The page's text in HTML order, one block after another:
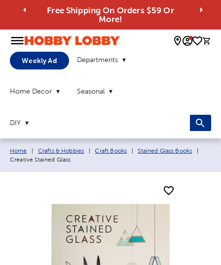
Free Shipping On Orders $59 Or
More!
0
Weekly Ad Departments
Home Decor Seasonal
DIY
Breadcrumb navigation links:
Home Crafts & Hobbies Craft Books Stained Glass Books
Creative Stained Glass